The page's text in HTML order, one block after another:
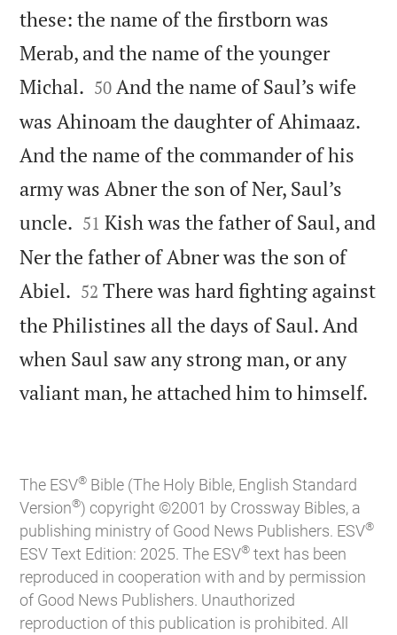
these: the name of the firstborn was
Merab, and the name of the younger
Michal. 

50 And the name of Saul’s wife
was Ahinoam the daughter of Ahimaaz.
And the name of the commander of his
army was Abner the son of Ner, Saul’s
uncle. 

51 Kish was the father of Saul, and
Ner the father of Abner was the son of
Abiel. 

52 There was hard fighting against
the Philistines all the days of Saul. And
when Saul saw any strong man, or any
valiant man, he attached him to himself.
The ESV® Bible (The Holy Bible, English Standard
Version®) copyright ©2001 by Crossway Bibles, a
publishing ministry of Good News Publishers. ESV®
ESV Text Edition: 2025. The ESV® text has been
reproduced in cooperation with and by permission
of Good News Publishers. Unauthorized
reproduction of this publication is prohibited. All